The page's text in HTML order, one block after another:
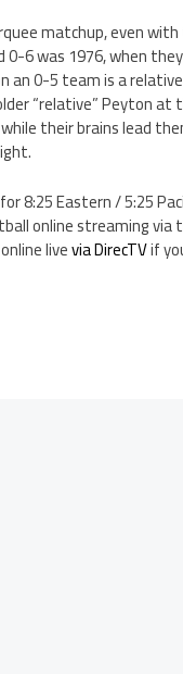
matchup, even
6 was 1976, when
an 0-5 team is a
“relative” Peyton at
their brains lead
8:25 Eastern / 5:25
online streaming via
livevia DirecTVif